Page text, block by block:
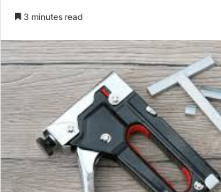
3 minutes read